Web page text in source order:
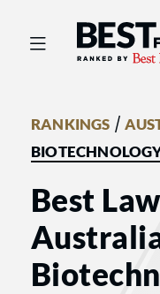
Best
RANKINGS /
Best